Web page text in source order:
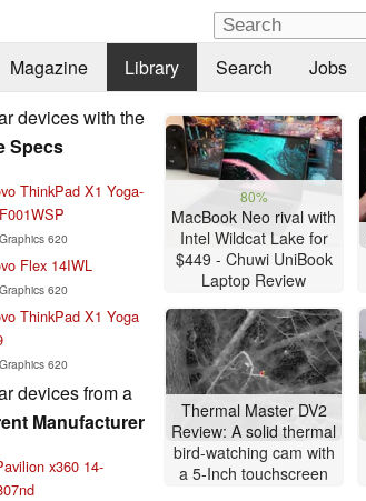
Magazine Library Search Jobs
devices with the
Specs
ThinkPad X1 Yoga-
620
Flex 14IWL
620
ThinkPad X1 Yoga
620
devices from a
Manufacturer
x360 14-
80%
MacBook Neo rival with
Intel Wildcat Lake for
$449 - Chuwi UniBook
Laptop Review
Thermal Master DV2
Review: A solid thermal
bird-watching cam with
a 5-Inch touchscreen